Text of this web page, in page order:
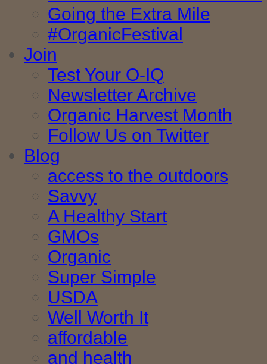
Going the Extra Mile
#OrganicFestival
Join
Test Your O-IQ
Newsletter Archive
Organic Harvest Month
Follow Us on Twitter
Blog
access to the outdoors
Savvy
A Healthy Start
GMOs
Organic
Super Simple
USDA
Well Worth It
affordable
and health